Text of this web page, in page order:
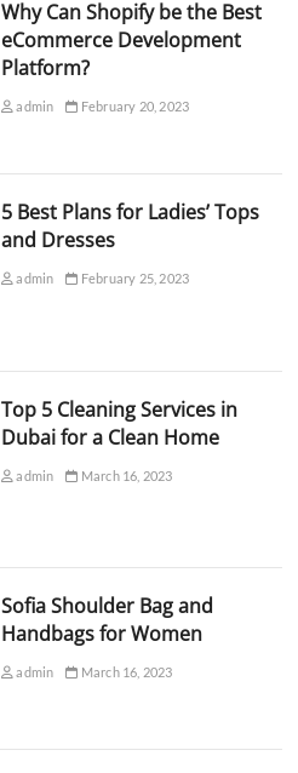
Why Can Shopify be the Best
eCommerce Development
Platform?
admin February 20, 2023
5 Best Plans for Ladies’ Tops
and Dresses
admin February 25, 2023
Top 5 Cleaning Services in
Dubai for a Clean Home
admin March 16, 2023
Sofia Shoulder Bag and
Handbags for Women
admin March 16, 2023